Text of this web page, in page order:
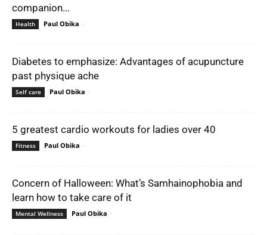
companion...
Health Paul Obika -
Diabetes to emphasize: Advantages of acupuncture
past physique ache
Self care Paul Obika -
5 greatest cardio workouts for ladies over 40
Fitness Paul Obika -
Concern of Halloween: What’s Samhainophobia and
learn how to take care of it
Mental Wellness Paul Obika -